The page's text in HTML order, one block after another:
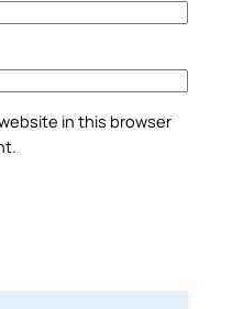
in this browser